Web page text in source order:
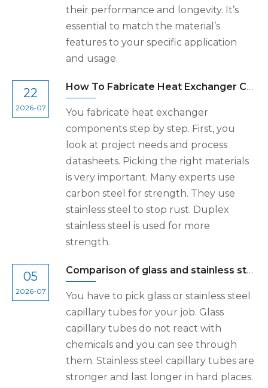
their performance and longevity. It’s
essential to match the material’s
features to your specific application
and usage.
22
2026-07
How To Fabricate Heat Exchanger Components Step by Step
You fabricate heat exchanger
components step by step. First, you
look at project needs and process
datasheets. Picking the right materials
is very important. Many experts use
carbon steel for strength. They use
stainless steel to stop rust. Duplex
stainless steel is used for more
strength.
05
2026-07
Comparison of glass and stainless steel precision capillary tubes
You have to pick glass or stainless steel
capillary tubes for your job. Glass
capillary tubes do not react with
chemicals and you can see through
them. Stainless steel capillary tubes are
stronger and last longer in hard places.